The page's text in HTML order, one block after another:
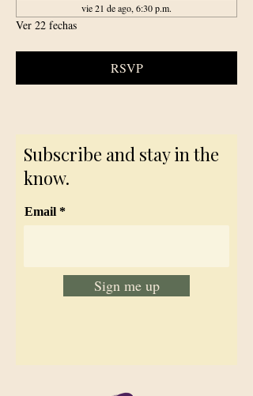
vie 21 de ago, 6:30 p.m.
Ver 22 fechas
RSVP
Subscribe and stay in the
know.
Email
Sign me up